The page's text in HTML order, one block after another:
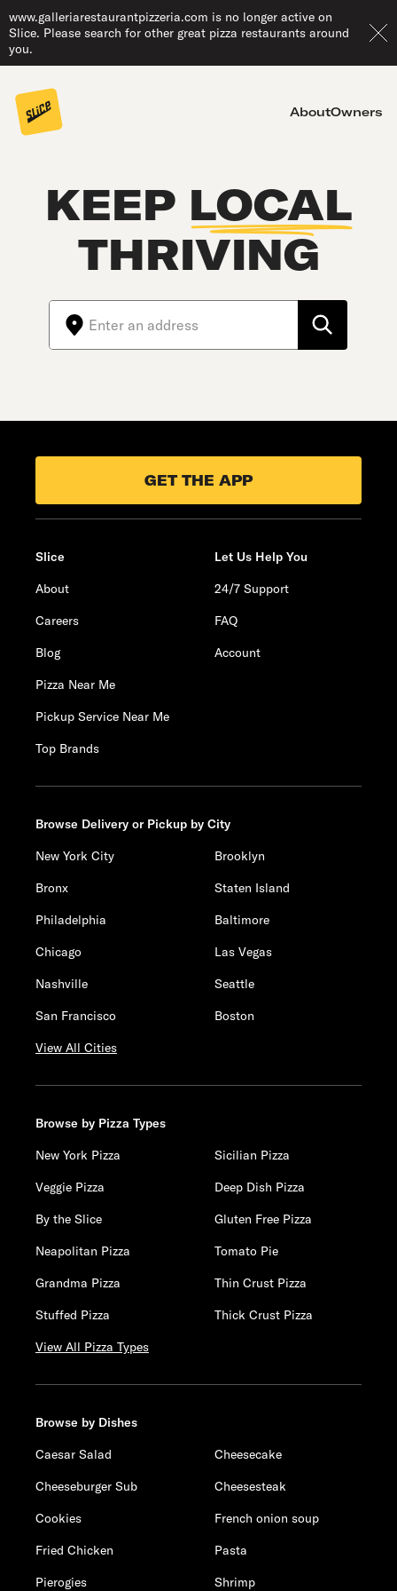
www.galleriarestaurantpizzeria.com is no longer active on
Slice. Please search for other great pizza restaurants around
you.
AboutOwners
KEEP LOCAL
THRIVING
GET THE APP
Slice
About
Careers
Blog
Pizza Near Me
Pickup Service Near Me
Top Brands
Let Us Help You
24/7 Support
FAQ
Account
Browse Delivery or Pickup by City
New York City
Brooklyn
Bronx
Staten Island
Philadelphia
Baltimore
Chicago
Las Vegas
Nashville
Seattle
San Francisco
Boston
View All Cities
Browse by Pizza Types
New York Pizza
Sicilian Pizza
Veggie Pizza
Deep Dish Pizza
By the Slice
Gluten Free Pizza
Neapolitan Pizza
Tomato Pie
Grandma Pizza
Thin Crust Pizza
Stuffed Pizza
Thick Crust Pizza
View All Pizza Types
Browse by Dishes
Caesar Salad
Cheesecake
Cheeseburger Sub
Cheesesteak
Cookies
French onion soup
Fried Chicken
Pasta
Pierogies
Shrimp